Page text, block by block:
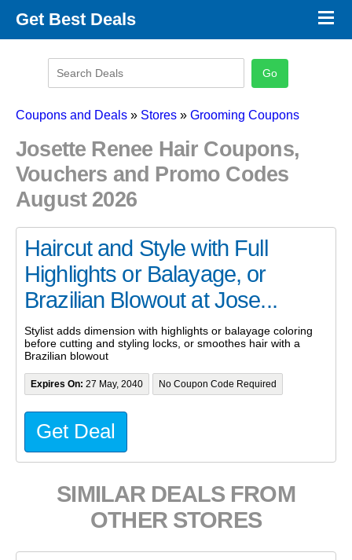
Get Best Deals
Promo Code Categories
×
Coupons and Deals » Stores » Grooming Coupons
Josette Renee Hair Coupons,
Vouchers and Promo Codes
August 2026
Haircut and Style with Full
Highlights or Balayage, or
Brazilian Blowout at Jose...
Stylist adds dimension with highlights or balayage coloring
before cutting and styling locks, or smoothes hair with a
Brazilian blowout
Expires On: 27 May, 2040 No Coupon Code Required
Get Deal
SIMILAR DEALS FROM
OTHER STORES